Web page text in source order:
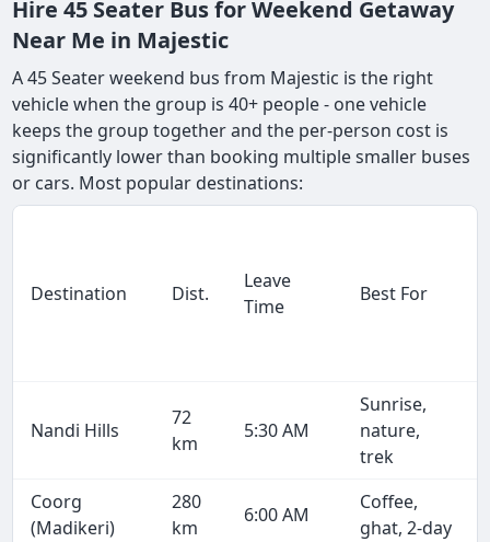
Hire 45 Seater Bus for Weekend Getaway
Near Me in Majestic
A 45 Seater weekend bus from Majestic is the right
vehicle when the group is 40+ people - one vehicle
keeps the group together and the per-person cost is
significantly lower than booking multiple smaller buses
or cars. Most popular destinations:
Destination Dist.
Leave
Time
Best For
Nandi Hills
72
km
5:30 AM
Sunrise,
nature,
trek
Coorg
(Madikeri)
280
km
6:00 AM
Coffee,
ghat, 2-day